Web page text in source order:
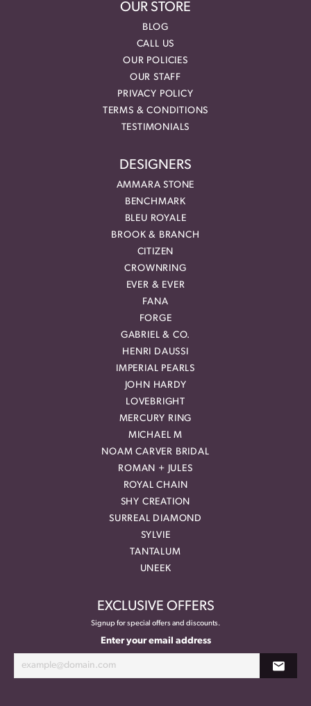
OUR STORE
BLOG
CALL US
OUR POLICIES
OUR STAFF
PRIVACY POLICY
TERMS & CONDITIONS
TESTIMONIALS
DESIGNERS
AMMARA STONE
BENCHMARK
BLEU ROYALE
BROOK & BRANCH
CITIZEN
CROWNRING
EVER & EVER
FANA
FORGE
GABRIEL & CO.
HENRI DAUSSI
IMPERIAL PEARLS
JOHN HARDY
LOVEBRIGHT
MERCURY RING
MICHAEL M
NOAM CARVER BRIDAL
ROMAN + JULES
ROYAL CHAIN
SHY CREATION
SURREAL DIAMOND
SYLVIE
TANTALUM
UNEEK
EXCLUSIVE OFFERS
Signup for special offers and discounts.
Enter your email address